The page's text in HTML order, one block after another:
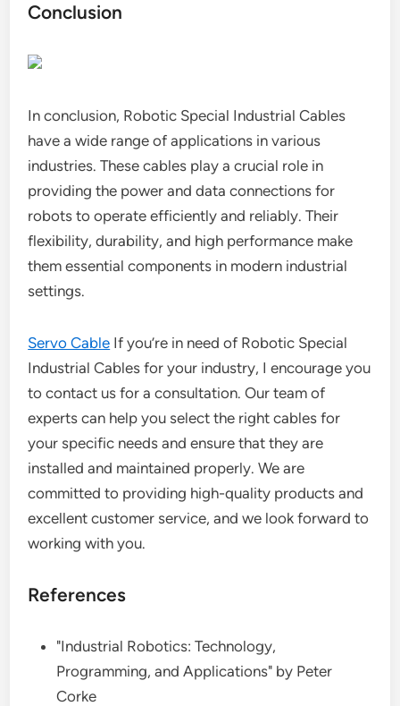
Conclusion
In conclusion, Robotic Special Industrial Cables
have a wide range of applications in various
industries. These cables play a crucial role in
providing the power and data connections for
robots to operate efficiently and reliably. Their
flexibility, durability, and high performance make
them essential components in modern industrial
settings.
Servo Cable If you’re in need of Robotic Special
Industrial Cables for your industry, I encourage you
to contact us for a consultation. Our team of
experts can help you select the right cables for
your specific needs and ensure that they are
installed and maintained properly. We are
committed to providing high-quality products and
excellent customer service, and we look forward to
working with you.
References
"Industrial Robotics: Technology,
Programming, and Applications" by Peter
Corke